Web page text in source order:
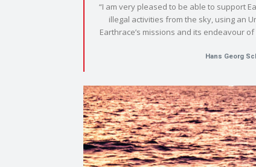
“I am very pleased to be able to support
illegal activities from the sky, using an
Earthrace’s missions and its endeavour
Hans Georg